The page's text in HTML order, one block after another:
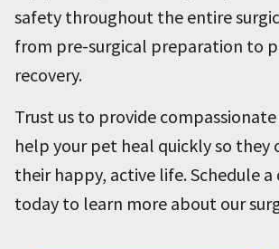
safety throughout the entire
from pre-surgical preparation to
recovery.
Trust us to provide
help your pet heal quickly so they
their happy, active life. Schedule
today to learn more about our